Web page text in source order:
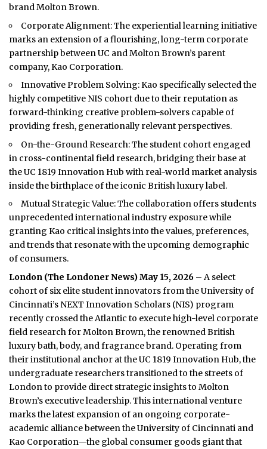
brand Molton Brown.
Corporate Alignment: The experiential learning initiative
marks an extension of a flourishing, long-term corporate
partnership between UC and Molton Brown’s parent
company, Kao Corporation.
Innovative Problem Solving: Kao specifically selected the
highly competitive NIS cohort due to their reputation as
forward-thinking creative problem-solvers capable of
providing fresh, generationally relevant perspectives.
On-the-Ground Research: The student cohort engaged
in cross-continental field research, bridging their base at
the UC 1819 Innovation Hub with real-world market analysis
inside the birthplace of the iconic British luxury label.
Mutual Strategic Value: The collaboration offers students
unprecedented international industry exposure while
granting Kao critical insights into the values, preferences,
and trends that resonate with the upcoming demographic
of consumers.
London (The Londoner News) May 15, 2026 – A select
cohort of six elite student innovators from the University of
Cincinnati’s NEXT Innovation Scholars (NIS) program
recently crossed the Atlantic to execute high-level corporate
field research for Molton Brown, the renowned British
luxury bath, body, and fragrance brand. Operating from
their institutional anchor at the UC 1819 Innovation Hub, the
undergraduate researchers transitioned to the streets of
London to provide direct strategic insights to Molton
Brown’s executive leadership. This international venture
marks the latest expansion of an ongoing corporate-
academic alliance between the University of Cincinnati and
Kao Corporation—the global consumer goods giant that